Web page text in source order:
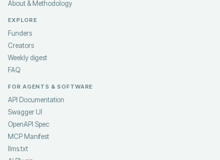
About & Methodology
EXPLORE
Funders
Creators
Weekly digest
FAQ
FOR AGENTS & SOFTWARE
API Documentation
Swagger UI
OpenAPI Spec
MCP Manifest
llms.txt